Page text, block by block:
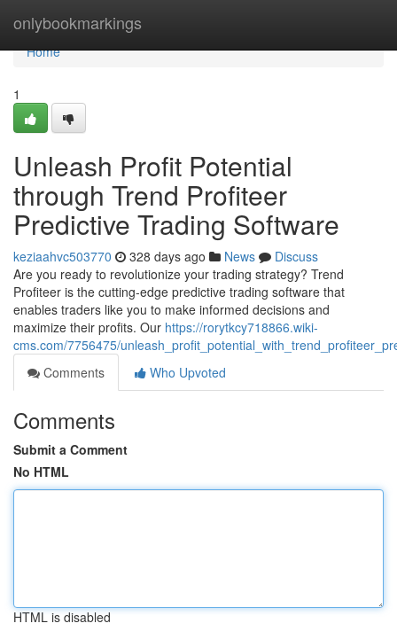
onlybookmarkings
Home
Home
1
Unleash Profit Potential
through Trend Profiteer
Predictive Trading Software
keziaahvc503770 328 days ago News
Discuss
Are you ready to revolutionize your trading strategy? Trend
Profiteer is the cutting-edge predictive trading software that
enables traders like you to make informed decisions and
maximize their profits. Our https://rorytkcy718866.wiki-
cms.com/7756475/
Comments
Who Upvoted
Comments
Submit a Comment
No HTML
HTML is disabled